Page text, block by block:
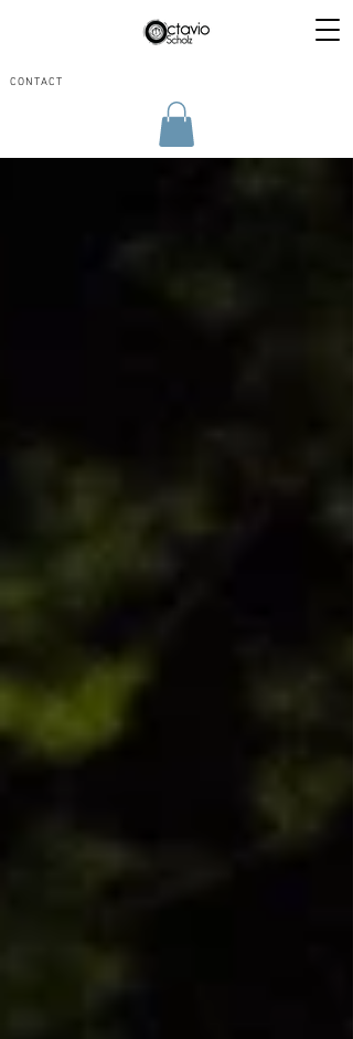
CONTACT